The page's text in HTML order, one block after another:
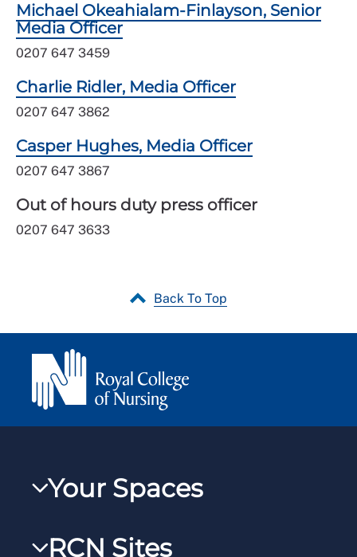
Michael Okeahialam-Finlayson, Senior
Media Officer
0207 647 3459
Charlie Ridler, Media Officer
0207 647 3862
Casper Hughes, Media Officer
0207 647 3867
Out of hours duty press officer
0207 647 3633
Back To Top
Your Spaces
RCN Sites